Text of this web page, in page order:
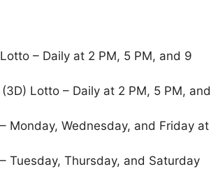
– Daily at 2 PM, 5 PM, and 9
Lotto – Daily at 2 PM, 5 PM, and
Monday, Wednesday, and Friday at
Tuesday, Thursday, and Saturday